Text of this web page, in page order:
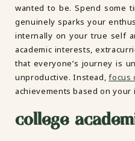
wanted to be. Spend some
genuinely sparks your
internally on your true self
academic interests,
that everyone’s journey is
unproductive. Instead,focus
achievements based on
college